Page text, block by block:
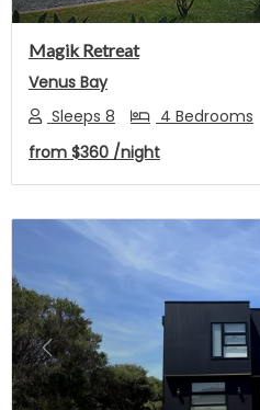
Magik Retreat
Venus Bay
Sleeps 8
4 Bedrooms
from $360 /night
Previous